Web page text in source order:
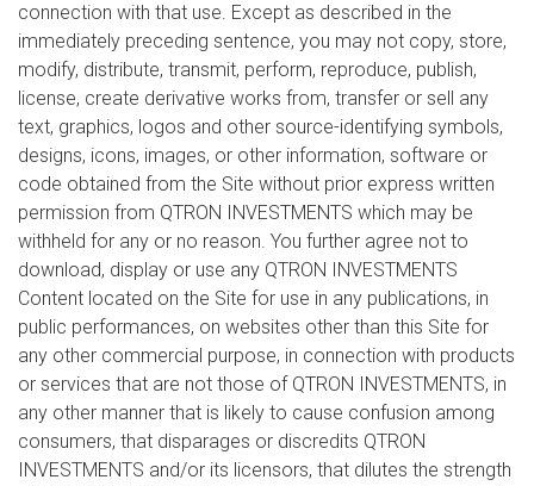
connection with that use. Except as described in the
immediately preceding sentence, you may not copy, store,
modify, distribute, transmit, perform, reproduce, publish,
license, create derivative works from, transfer or sell any
text, graphics, logos and other source-identifying symbols,
designs, icons, images, or other information, software or
code obtained from the Site without prior express written
permission from QTRON INVESTMENTS which may be
withheld for any or no reason. You further agree not to
download, display or use any QTRON INVESTMENTS
Content located on the Site for use in any publications, in
public performances, on websites other than this Site for
any other commercial purpose, in connection with products
or services that are not those of QTRON INVESTMENTS, in
any other manner that is likely to cause confusion among
consumers, that disparages or discredits QTRON
INVESTMENTS and/or its licensors, that dilutes the strength